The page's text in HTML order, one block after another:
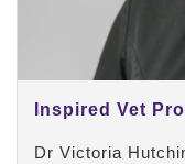
Inspired Vet
Dr Victoria